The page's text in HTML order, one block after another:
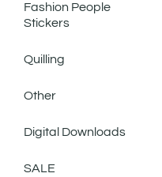
Fashion People
Stickers
Quilling
Other
Digital Downloads
SALE